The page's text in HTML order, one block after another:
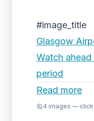
#image_title
Glasgow
Watch
period
Read more
4 images —